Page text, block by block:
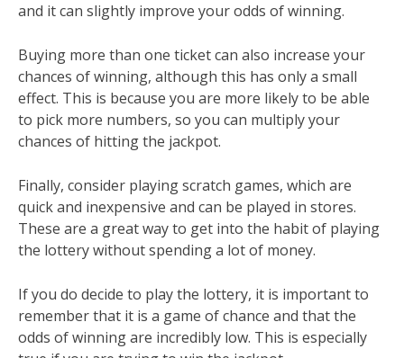
and it can slightly improve your odds of winning.
Buying more than one ticket can also increase your
chances of winning, although this has only a small
effect. This is because you are more likely to be able
to pick more numbers, so you can multiply your
chances of hitting the jackpot.
Finally, consider playing scratch games, which are
quick and inexpensive and can be played in stores.
These are a great way to get into the habit of playing
the lottery without spending a lot of money.
If you do decide to play the lottery, it is important to
remember that it is a game of chance and that the
odds of winning are incredibly low. This is especially